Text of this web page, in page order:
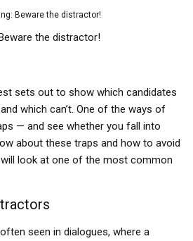
Beware the distractor!
the distractor!
sets out to show which candidates
which can’t. One of the ways of
— and see whether you fall into
about these traps and how to avoid
look at one of the most common
seen in dialogues, where a